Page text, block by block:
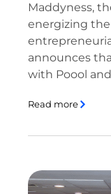
Maddyness,
energizing
announces
with Poool
Read more